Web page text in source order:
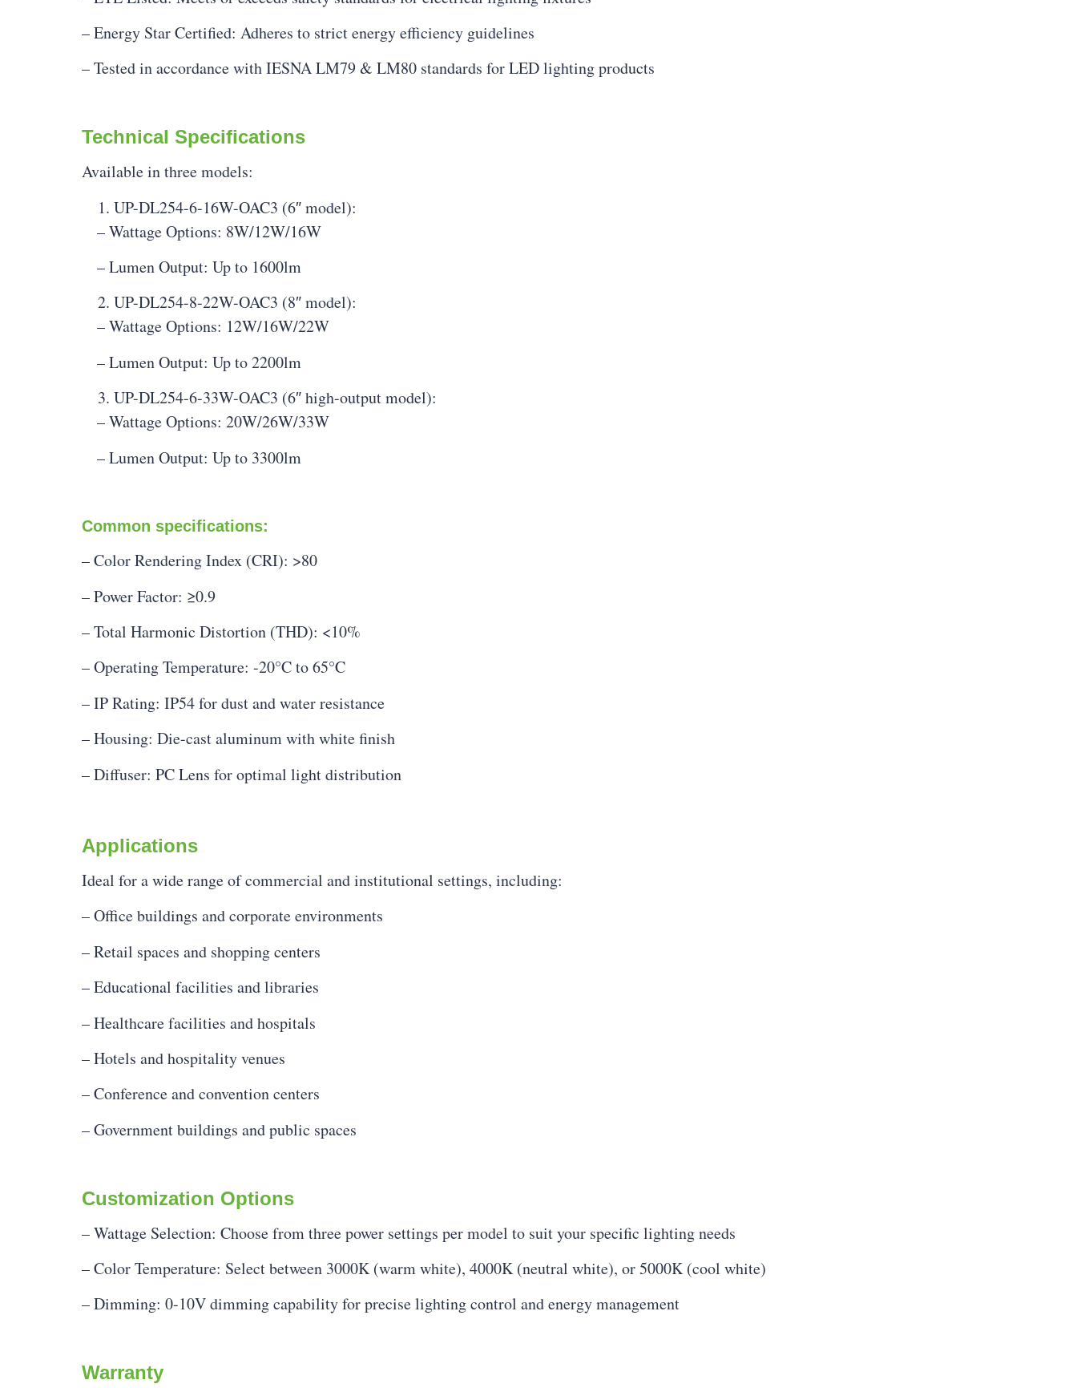
– Energy Star Certified: Adheres to strict energy efficiency guidelines
– Tested in accordance with IESNA LM79 & LM80 standards for LED lighting products
Technical Specifications
Available in three models:
UP-DL254-6-16W-OAC3 (6″ model):
– Wattage Options: 8W/12W/16W
– Lumen Output: Up to 1600lm
UP-DL254-8-22W-OAC3 (8″ model):
– Wattage Options: 12W/16W/22W
– Lumen Output: Up to 2200lm
UP-DL254-6-33W-OAC3 (6″ high-output model):
– Wattage Options: 20W/26W/33W
– Lumen Output: Up to 3300lm
Common specifications:
– Color Rendering Index (CRI): >80
– Power Factor: ≥0.9
– Total Harmonic Distortion (THD): <10%
– Operating Temperature: -20°C to 65°C
– IP Rating: IP54 for dust and water resistance
– Housing: Die-cast aluminum with white finish
– Diffuser: PC Lens for optimal light distribution
Applications
Ideal for a wide range of commercial and institutional settings, including:
– Office buildings and corporate environments
– Retail spaces and shopping centers
– Educational facilities and libraries
– Healthcare facilities and hospitals
– Hotels and hospitality venues
– Conference and convention centers
– Government buildings and public spaces
Customization Options
– Wattage Selection: Choose from three power settings per model to suit your specific lighting needs
– Color Temperature: Select between 3000K (warm white), 4000K (neutral white), or 5000K (cool white)
– Dimming: 0-10V dimming capability for precise lighting control and energy management
Warranty